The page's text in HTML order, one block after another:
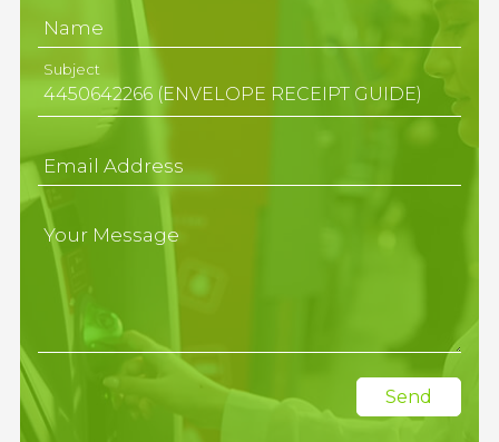
Name
Subject
Email Address
Your Message
Send